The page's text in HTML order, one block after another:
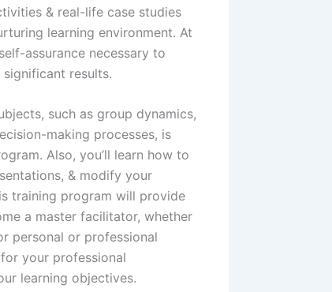
& real-life case studies
learning environment. At
assurance necessary to
results.
such as group dynamics,
making processes, is
Also, you’ll learn how to
& modify your
training program will provide
a master facilitator, whether
personal or professional
your professional
learning objectives.